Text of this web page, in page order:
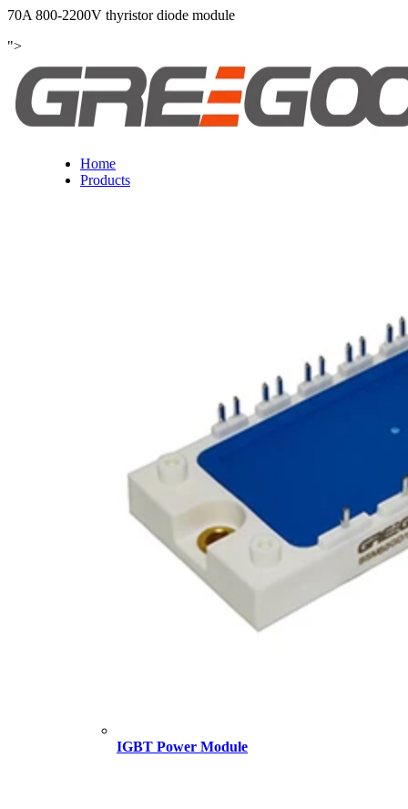
70A 800-2200V thyristor diode module
">
Home
Products
IGBT Power Module